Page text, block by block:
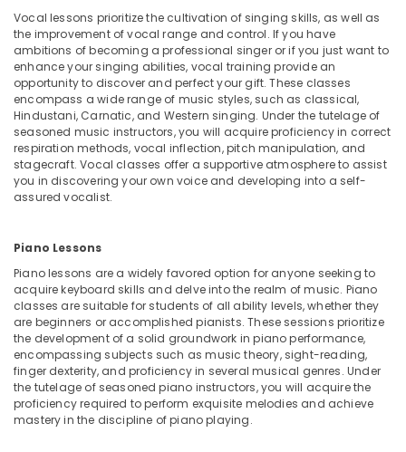
Rental
in
Dubai
Extracurricular
Classes
in
Al
Karama
Toddler
Playground
Karama
Ladies
Dance
Classes
in
in
Al
Karama
Bollywood
Equipments
& Supplies
Packaging
& Printing
Safety
&
Security
Computer,
Travel
&
Tourism
Sports
&
Hobbies
Building,
Construction
Vocal lessons prioritize the cultivation of singing skills, as well as
the improvement of vocal range and control. If you have
ambitions of becoming a professional singer or if you just want to
enhance your singing abilities, vocal training provide an
opportunity to discover and perfect your gift. These classes
encompass a wide range of music styles, such as classical,
Hindustani, Carnatic, and Western singing. Under the tutelage of
seasoned music instructors, you will acquire proficiency in correct
respiration methods, vocal inflection, pitch manipulation, and
stagecraft. Vocal classes offer a supportive atmosphere to assist
you in discovering your own voice and developing into a self-
assured vocalist.
Piano Lessons
Piano lessons are a widely favored option for anyone seeking to
acquire keyboard skills and delve into the realm of music. Piano
classes are suitable for students of all ability levels, whether they
are beginners or accomplished pianists. These sessions prioritize
the development of a solid groundwork in piano performance,
encompassing subjects such as music theory, sight-reading,
finger dexterity, and proficiency in several musical genres. Under
the tutelage of seasoned piano instructors, you will acquire the
proficiency required to perform exquisite melodies and achieve
mastery in the discipline of piano playing.